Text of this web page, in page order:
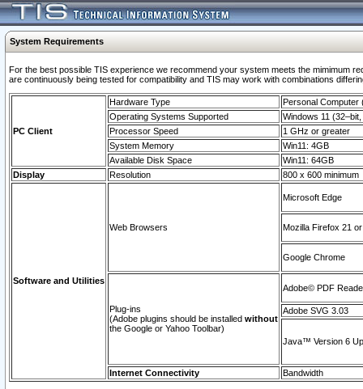
System Requirements
For the best possible TIS experience we recommend your system meets the mimimum
are continuously being tested for compatibility and TIS may work with combinations
PC Client
Hardware Type
Personal Computer
Operating Systems Supported
Windows 11
Processor Speed
1 GHz or greater
System Memory
Win11: 4GB
Available Disk Space
Win11: 64GB
Display
Resolution 800 x 600 minimum
Software and Utilities
Web Browsers
Microsoft Edge
Mozilla Firefox 21
Google Chrome
Plug-ins
(Adobe plugins should be installed without
the Google or Yahoo Toolbar)
Adobe© PDF
Adobe SVG 3.03
Java™ Version 6
Internet Connectivity Bandwidth